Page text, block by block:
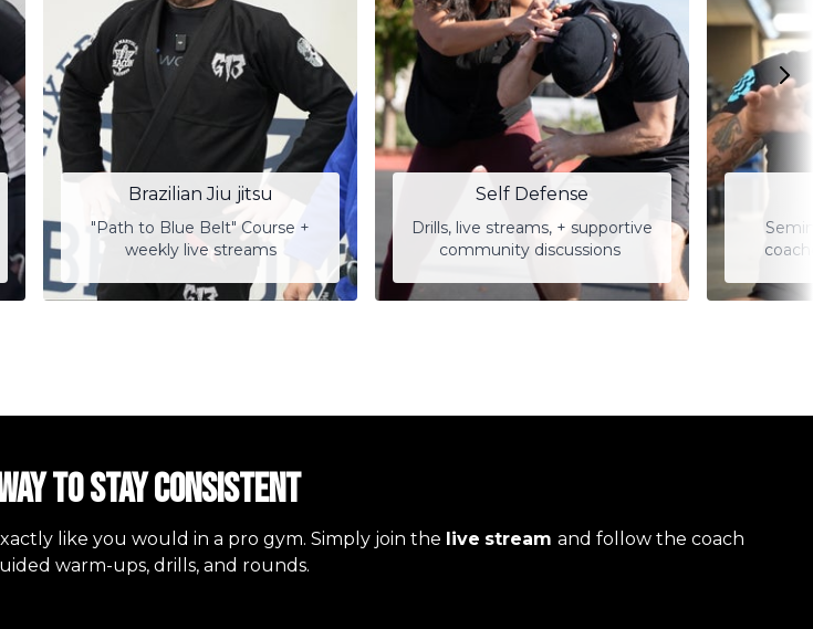
Brazilian Jiu jitsu
"Path to Blue Belt" Course +
weekly live streams
Self Defense
Drills, live streams, + supportive
community discussions
to stay consistent
like you would in a pro gym. Simply join the live stream and follow the coach
warm-ups, drills, and rounds.